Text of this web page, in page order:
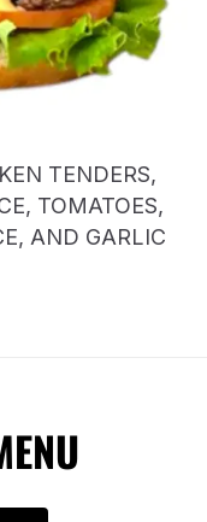
TENDERS,
TOMATOES,
AND GARLIC